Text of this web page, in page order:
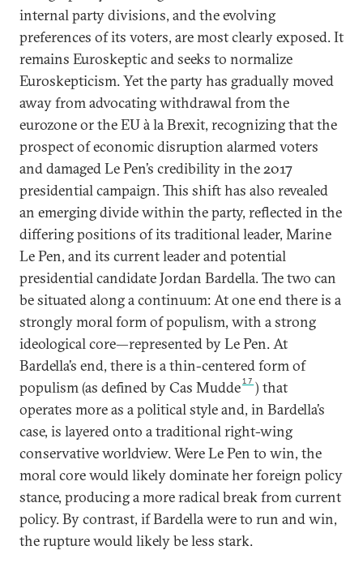
internal party divisions, and the evolving
preferences of its voters, are most clearly exposed. It
remains Euroskeptic and seeks to normalize
Euroskepticism. Yet the party has gradually moved
away from advocating withdrawal from the
eurozone or the EU à la Brexit, recognizing that the
prospect of economic disruption alarmed voters
and damaged Le Pen’s credibility in the 2017
presidential campaign. This shift has also revealed
an emerging divide within the party, reflected in the
differing positions of its traditional leader, Marine
Le Pen, and its current leader and potential
presidential candidate Jordan Bardella. The two can
be situated along a continuum: At one end there is a
strongly moral form of populism, with a strong
ideological core—represented by Le Pen. At
Bardella’s end, there is a thin-centered form of
populism (as defined by Cas Mudde17 ) that
operates more as a political style and, in Bardella’s
case, is layered onto a traditional right-wing
conservative worldview. Were Le Pen to win, the
moral core would likely dominate her foreign policy
stance, producing a more radical break from current
policy. By contrast, if Bardella were to run and win,
the rupture would likely be less stark.